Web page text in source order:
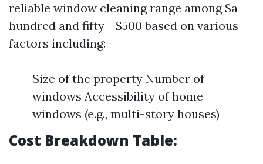
reliable window cleaning range among $a
hundred and fifty - $500 based on various
factors including:
Size of the property Number of
windows Accessibility of home
windows (e.g., multi-story houses)
Cost Breakdown Table: